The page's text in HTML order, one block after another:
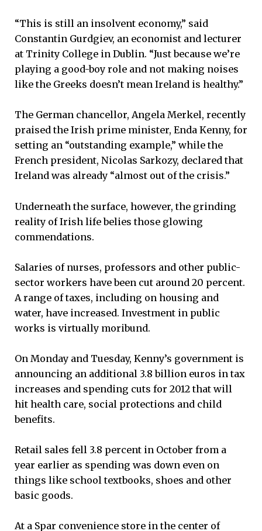
“This is still an insolvent economy,” said
Constantin Gurdgiev, an economist and lecturer
at Trinity College in Dublin. “Just because we’re
playing a good-boy role and not making noises
like the Greeks doesn’t mean Ireland is healthy.”
The German chancellor, Angela Merkel, recently
praised the Irish prime minister, Enda Kenny, for
setting an “outstanding example,” while the
French president, Nicolas Sarkozy, declared that
Ireland was already “almost out of the crisis.”
Underneath the surface, however, the grinding
reality of Irish life belies those glowing
commendations.
Salaries of nurses, professors and other public-
sector workers have been cut around 20 percent.
A range of taxes, including on housing and
water, have increased. Investment in public
works is virtually moribund.
On Monday and Tuesday, Kenny’s government is
announcing an additional 3.8 billion euros in tax
increases and spending cuts for 2012 that will
hit health care, social protections and child
benefits.
Retail sales fell 3.8 percent in October from a
year earlier as spending was down even on
things like school textbooks, shoes and other
basic goods.
At a Spar convenience store in the center of